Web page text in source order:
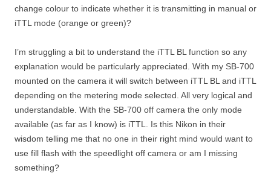
change colour to indicate whether it is transmitting in manual or
iTTL mode (orange or green)?
I’m struggling a bit to understand the iTTL BL function so any
explanation would be particularly appreciated. With my SB-700
mounted on the camera it will switch between iTTL BL and iTTL
depending on the metering mode selected. All very logical and
understandable. With the SB-700 off camera the only mode
available (as far as I know) is iTTL. Is this Nikon in their
wisdom telling me that no one in their right mind would want to
use fill flash with the speedlight off camera or am I missing
something?